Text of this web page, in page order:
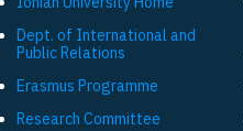
Dept. of International and
Public Relations
Εrasmus Programme
Research Committee